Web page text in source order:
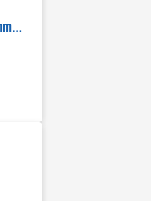
RF System Lab VJ Advance 6.9mm Borescope